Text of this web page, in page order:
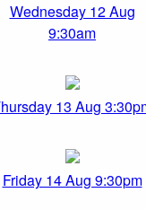
Wednesday 12 Aug
9:30am
13 Aug
Friday 14 Aug 9:30pm